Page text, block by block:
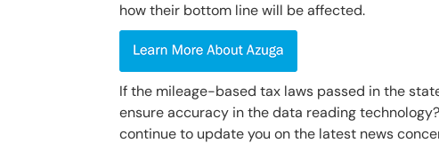
how their bottom line will be affected.
If the mileage-based tax laws passed in the
ensure accuracy in the data reading
continue to update you on the latest news